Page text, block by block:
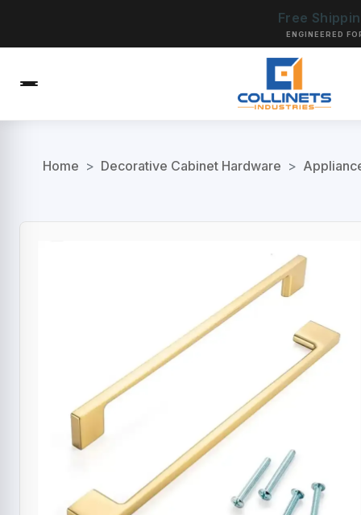
Free
ENGINEERED
Home > Decorative Cabinet Hardware >